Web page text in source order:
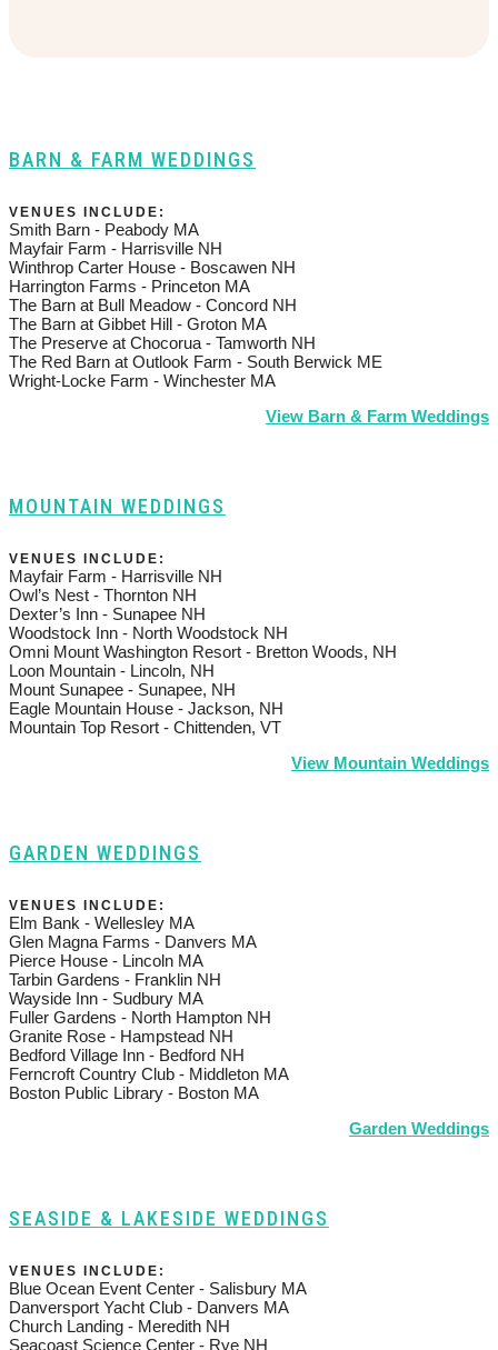
BARN & FARM WEDDINGS
VENUES INCLUDE:
Smith Barn - Peabody MA
Mayfair Farm - Harrisville NH
Winthrop Carter House - Boscawen NH
Harrington Farms - Princeton MA
The Barn at Bull Meadow - Concord NH
The Barn at Gibbet Hill - Groton MA
The Preserve at Chocorua - Tamworth NH
The Red Barn at Outlook Farm - South Berwick ME
Wright-Locke Farm - Winchester MA
View Barn & Farm Weddings
MOUNTAIN WEDDINGS
VENUES INCLUDE:
Mayfair Farm - Harrisville NH
Owl’s Nest - Thornton NH
Dexter’s Inn - Sunapee NH
Woodstock Inn - North Woodstock NH
Omni Mount Washington Resort - Bretton Woods, NH
Loon Mountain - Lincoln, NH
Mount Sunapee - Sunapee, NH
Eagle Mountain House - Jackson, NH
Mountain Top Resort - Chittenden, VT
View Mountain Weddings
GARDEN WEDDINGS
VENUES INCLUDE:
Elm Bank - Wellesley MA
Glen Magna Farms - Danvers MA
Pierce House - Lincoln MA
Tarbin Gardens - Franklin NH
Wayside Inn - Sudbury MA
Fuller Gardens - North Hampton NH
Granite Rose - Hampstead NH
Bedford Village Inn - Bedford NH
Ferncroft Country Club - Middleton MA
Boston Public Library - Boston MA
Garden Weddings
SEASIDE & LAKESIDE WEDDINGS
VENUES INCLUDE:
Blue Ocean Event Center - Salisbury MA
Danversport Yacht Club - Danvers MA
Church Landing - Meredith NH
Seacoast Science Center - Rye NH